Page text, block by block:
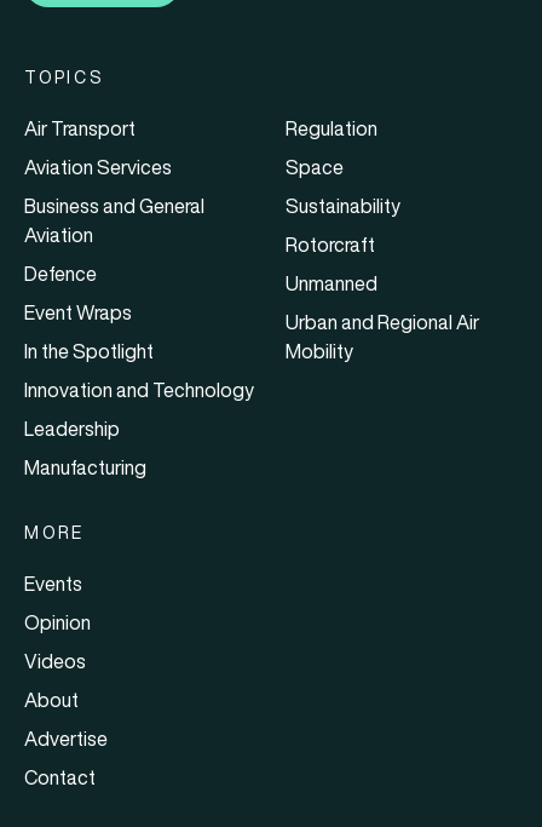
TOPICS
Air Transport
Aviation Services
Business and General
Aviation
Defence
Event Wraps
In the Spotlight
Innovation and Technology
Leadership
Manufacturing
Regulation
Space
Sustainability
Rotorcraft
Unmanned
Urban and Regional Air
Mobility
MORE
Events
Opinion
Videos
About
Advertise
Contact